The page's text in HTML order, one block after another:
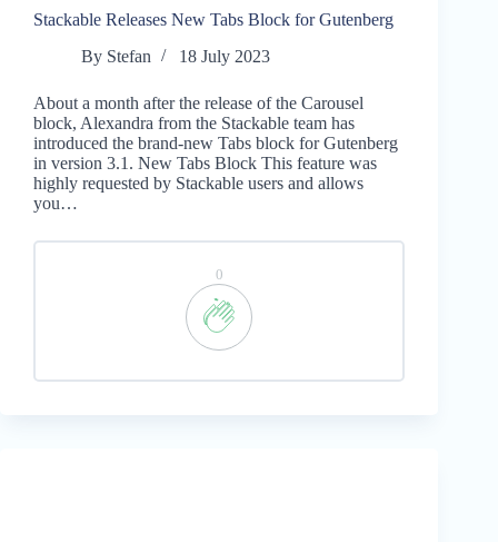
Stackable Releases New Tabs Block for Gutenberg
By Stefan 18 July 2023
About a month after the release of the Carousel
block, Alexandra from the Stackable team has
introduced the brand-new Tabs block for Gutenberg
in version 3.1. New Tabs Block This feature was
highly requested by Stackable users and allows
you…
0